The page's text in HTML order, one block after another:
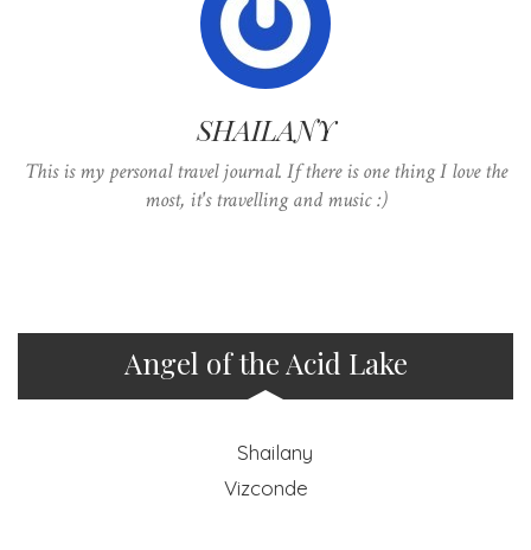
SHAILANY
This is my personal travel journal. If there is one thing I love the
most, it's travelling and music :)
Angel of the Acid Lake